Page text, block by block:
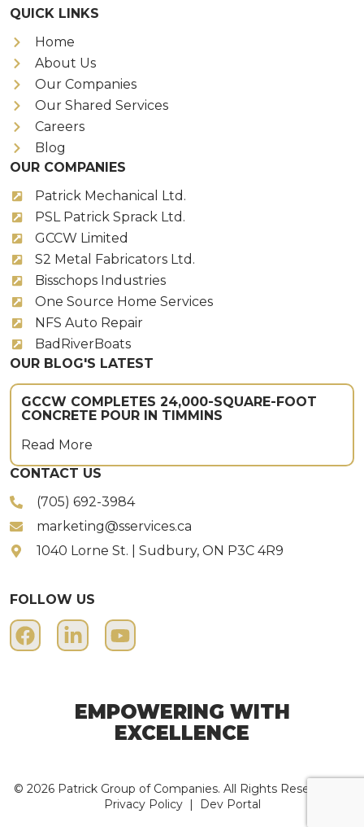
QUICK LINKS
Home
About Us
Our Companies
Our Shared Services
Careers
Blog
OUR COMPANIES
Patrick Mechanical Ltd.
PSL Patrick Sprack Ltd.
GCCW Limited
S2 Metal Fabricators Ltd.
Bisschops Industries
One Source Home Services
NFS Auto Repair
BadRiverBoats
OUR BLOG'S LATEST
GCCW COMPLETES 24,000-SQUARE-FOOT
CONCRETE POUR IN TIMMINS
Read More
CONTACT US
(705) 692-3984
marketing@sservices.ca
1040 Lorne St. | Sudbury, ON P3C 4R9
FOLLOW US
EMPOWERING WITH
EXCELLENCE
© 2026 Patrick Group of Companies. All Rights Reserved. |
Privacy Policy| Dev Portal